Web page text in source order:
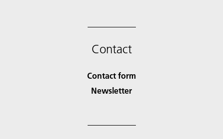
Contact
Contact form
Newsletter